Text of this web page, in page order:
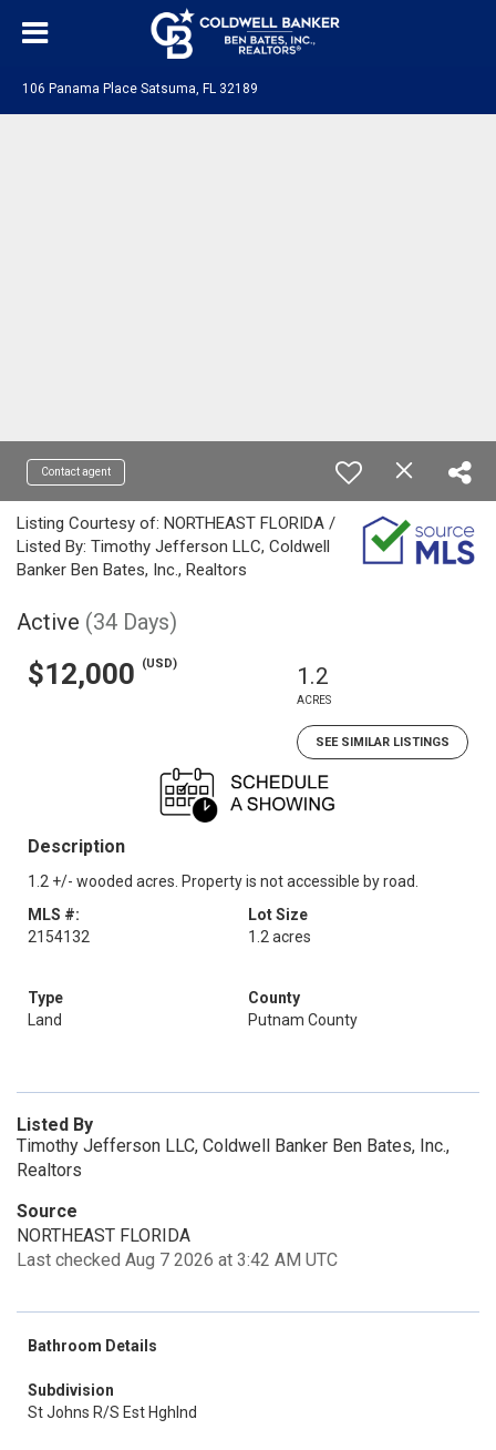
106 Panama Place Satsuma, FL 32189
Contact agent
Listing Courtesy of: NORTHEAST FLORIDA /
Listed By: Timothy Jefferson LLC, Coldwell
Banker Ben Bates, Inc., Realtors
Active (34 Days)
$12,000 (USD) 1.2
ACRES
SEE SIMILAR LISTINGS
Description
1.2 +/- wooded acres. Property is not accessible by road.
MLS #:
2154132
Lot Size
1.2 acres
Type
Land
County
Putnam County
Listed By
Timothy Jefferson LLC, Coldwell Banker Ben Bates, Inc.,
Realtors
Source
NORTHEAST FLORIDA
Last checked Aug 7 2026 at 3:42 AM UTC
Bathroom Details
Subdivision
St Johns R/S Est Hghlnd